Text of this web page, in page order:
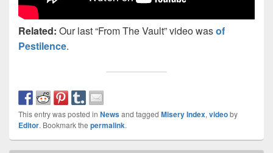
Related: Our last “From The Vault” video wasof
Pestilence.
This entry was posted in Newsand tagged Misery Index, videoby
Editor. Bookmark the permalink.